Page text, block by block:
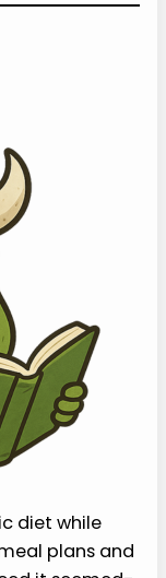
diet while
plans and